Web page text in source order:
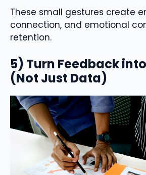
These small gestures create
connection, and emotional
retention.
5) Turn Feedback
(Not Just Data)